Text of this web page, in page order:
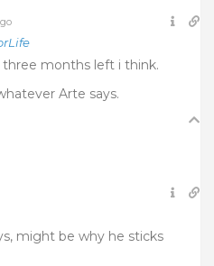
months left i think.
Arte says.
might be why he sticks